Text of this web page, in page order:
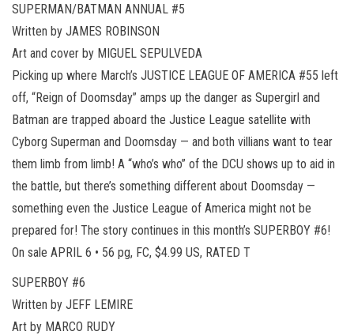
SUPERMAN/BATMAN ANNUAL #5
Written by JAMES ROBINSON
Art and cover by MIGUEL SEPULVEDA
Picking up where March’s JUSTICE LEAGUE OF AMERICA #55 left
off, “Reign of Doomsday” amps up the danger as Supergirl and
Batman are trapped aboard the Justice League satellite with
Cyborg Superman and Doomsday — and both villians want to tear
them limb from limb! A “who’s who” of the DCU shows up to aid in
the battle, but there’s something different about Doomsday —
something even the Justice League of America might not be
prepared for! The story continues in this month’s SUPERBOY #6!
On sale APRIL 6 • 56 pg, FC, $4.99 US, RATED T
SUPERBOY #6
Written by JEFF LEMIRE
Art by MARCO RUDY